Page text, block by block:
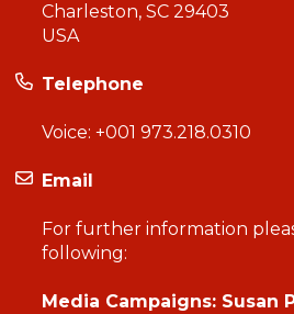
Charleston, SC 29403
USA
Telephone
Voice: +001 973.218.0310
Email
For further information
following:
Media Campaigns: Susan